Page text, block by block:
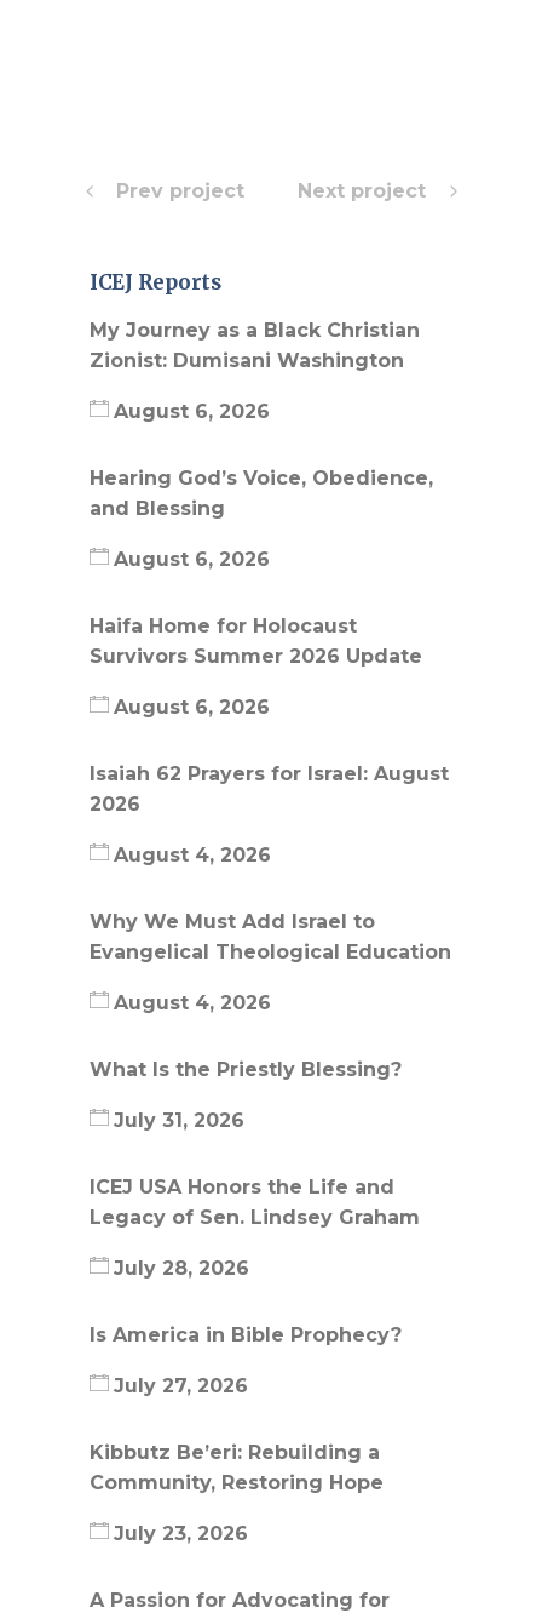
Prev project Next project
ICEJ Reports
My Journey as a Black Christian
Zionist: Dumisani Washington
August 6, 2026
Hearing God’s Voice, Obedience,
and Blessing
August 6, 2026
Haifa Home for Holocaust
Survivors Summer 2026 Update
August 6, 2026
Isaiah 62 Prayers for Israel: August
2026
August 4, 2026
Why We Must Add Israel to
Evangelical Theological Education
August 4, 2026
What Is the Priestly Blessing?
July 31, 2026
ICEJ USA Honors the Life and
Legacy of Sen. Lindsey Graham
July 28, 2026
Is America in Bible Prophecy?
July 27, 2026
Kibbutz Be’eri: Rebuilding a
Community, Restoring Hope
July 23, 2026
A Passion for Advocating for